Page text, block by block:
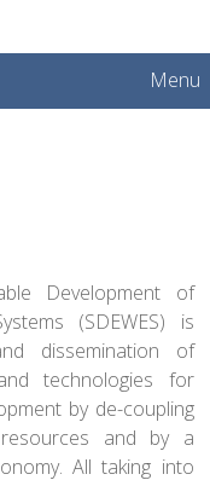
Menu
Development of
(SDEWES) is
dissemination of
technologies for
by de-coupling
and by a
All taking into